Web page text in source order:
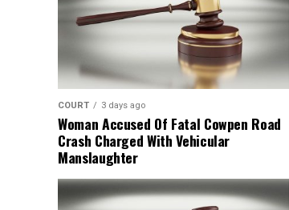
COURT 3 days ago
Woman Accused Of Fatal Cowpen Road
Crash Charged With Vehicular
Manslaughter